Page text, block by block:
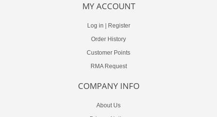
MY ACCOUNT
Log in
Register
Order History
Customer Points
RMA Request
COMPANY INFO
About Us